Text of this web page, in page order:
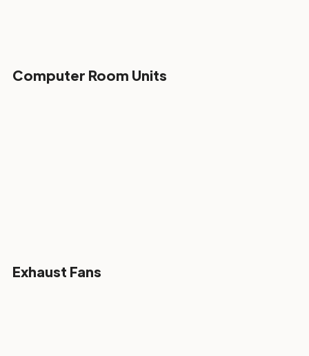
Computer Room Units
Exhaust Fans